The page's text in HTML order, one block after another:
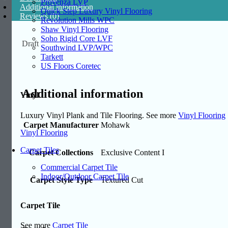
Provenza LVP
Quick Step Luxury Vinyl Flooring
Revolution Mills WPC
Shaw Vinyl Flooring
Soho Rigid Core LVF
Southwind LVP/WPC
Tarkett
US Floors Coretec
Vinyl
Luxury Vinyl Plank and Tile Flooring. See more Vinyl Flooring
Vinyl Flooring
Carpet Tiles
Commercial Carpet Tile
Indoor/Outdoor Carpet Tile
Carpet Tile
See more Carpet Tile
Additional information
Reviews (0)
Draft
Additional information
Carpet Manufacturer Mohawk
Carpet Collections Exclusive Content I
Carpet Style Type Textured Cut